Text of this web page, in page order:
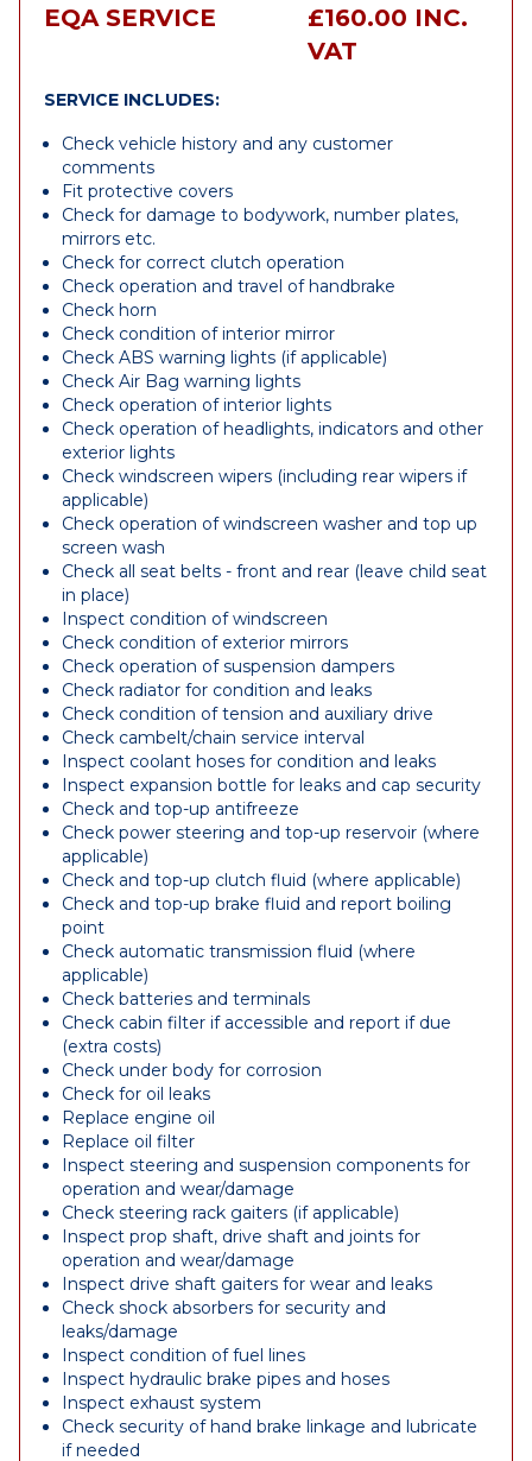
EQA SERVICE
£160.00 INC.
VAT
SERVICE INCLUDES:
Check vehicle history and any customer
comments
Fit protective covers
Check for damage to bodywork, number plates,
mirrors etc.
Check for correct clutch operation
Check operation and travel of handbrake
Check horn
Check condition of interior mirror
Check ABS warning lights (if applicable)
Check Air Bag warning lights
Check operation of interior lights
Check operation of headlights, indicators and other
exterior lights
Check windscreen wipers (including rear wipers if
applicable)
Check operation of windscreen washer and top up
screen wash
Check all seat belts - front and rear (leave child seat
in place)
Inspect condition of windscreen
Check condition of exterior mirrors
Check operation of suspension dampers
Check radiator for condition and leaks
Check condition of tension and auxiliary drive
Check cambelt/chain service interval
Inspect coolant hoses for condition and leaks
Inspect expansion bottle for leaks and cap security
Check and top-up antifreeze
Check power steering and top-up reservoir (where
applicable)
Check and top-up clutch fluid (where applicable)
Check and top-up brake fluid and report boiling
point
Check automatic transmission fluid (where
applicable)
Check batteries and terminals
Check cabin filter if accessible and report if due
(extra costs)
Check under body for corrosion
Check for oil leaks
Replace engine oil
Replace oil filter
Inspect steering and suspension components for
operation and wear/damage
Check steering rack gaiters (if applicable)
Inspect prop shaft, drive shaft and joints for
operation and wear/damage
Inspect drive shaft gaiters for wear and leaks
Check shock absorbers for security and
leaks/damage
Inspect condition of fuel lines
Inspect hydraulic brake pipes and hoses
Inspect exhaust system
Check security of hand brake linkage and lubricate
if needed